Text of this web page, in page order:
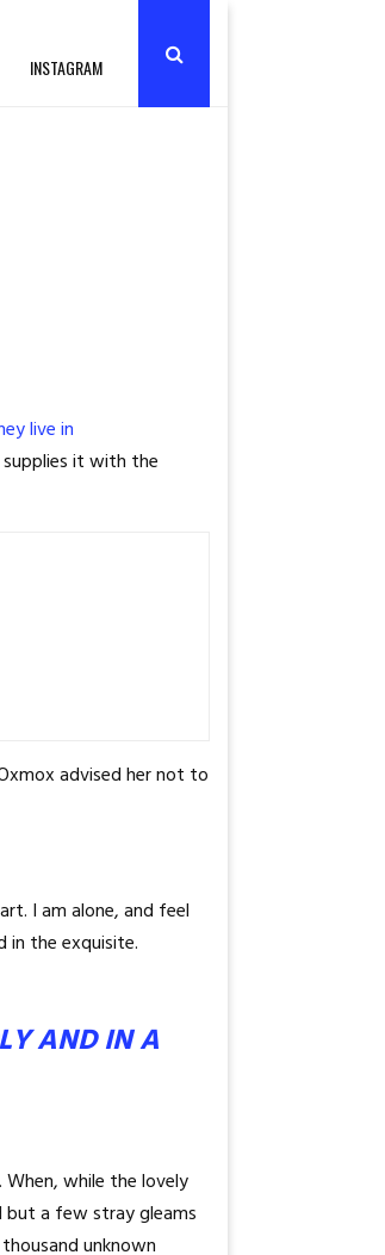
INSTAGRAM
live in
it with the
advised her not to
I am alone, and feel
in the exquisite.
AND IN A
while the lovely
but a few stray gleams
unknown